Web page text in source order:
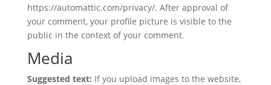
https://automattic.com/privacy/. After approval of
your comment, your profile picture is visible to the
public in the context of your comment.
Media
Suggested text: If you upload images to the website,